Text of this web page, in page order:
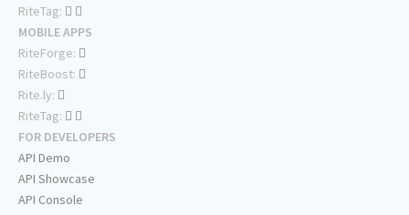
RiteTag:
MOBILE APPS
RiteForge:
RiteBoost:
Rite.ly:
RiteTag:
FOR DEVELOPERS
API Demo
API Showcase
API Console